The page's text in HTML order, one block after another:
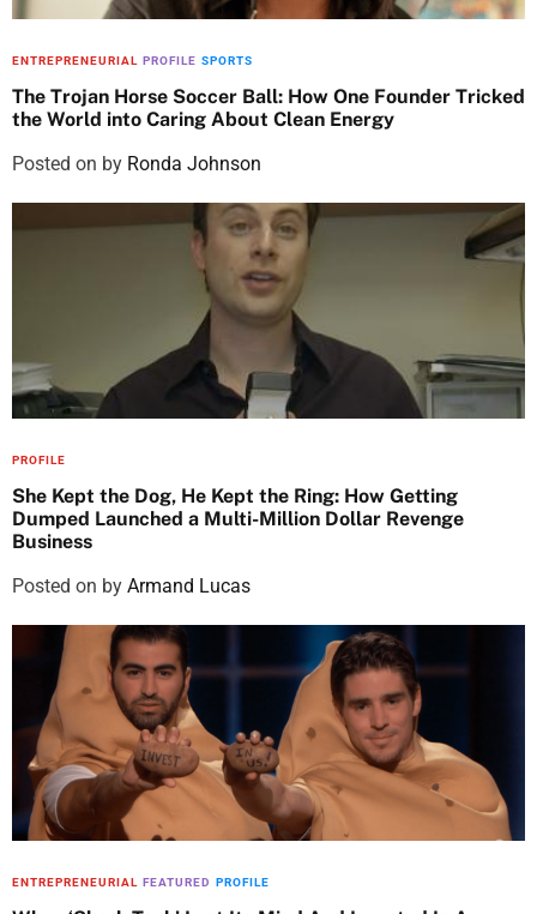
ENTREPRENEURIAL PROFILE SPORTS
The Trojan Horse Soccer Ball: How One Founder Tricked
the World into Caring About Clean Energy
Posted on by Ronda Johnson
PROFILE
She Kept the Dog, He Kept the Ring: How Getting
Dumped Launched a Multi-Million Dollar Revenge
Business
Posted on by Armand Lucas
ENTREPRENEURIAL FEATURED PROFILE